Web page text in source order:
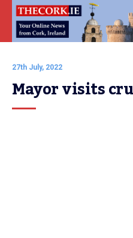
27th July, 2022
Mayor visits